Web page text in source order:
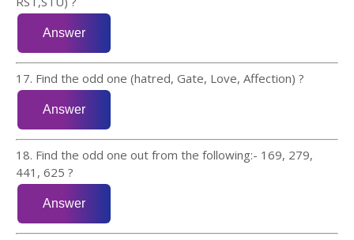
17. Find the odd one (hatred, Gate, Love, Affection) ?
18. Find the odd one out from the following:- 169, 279,
441, 625 ?